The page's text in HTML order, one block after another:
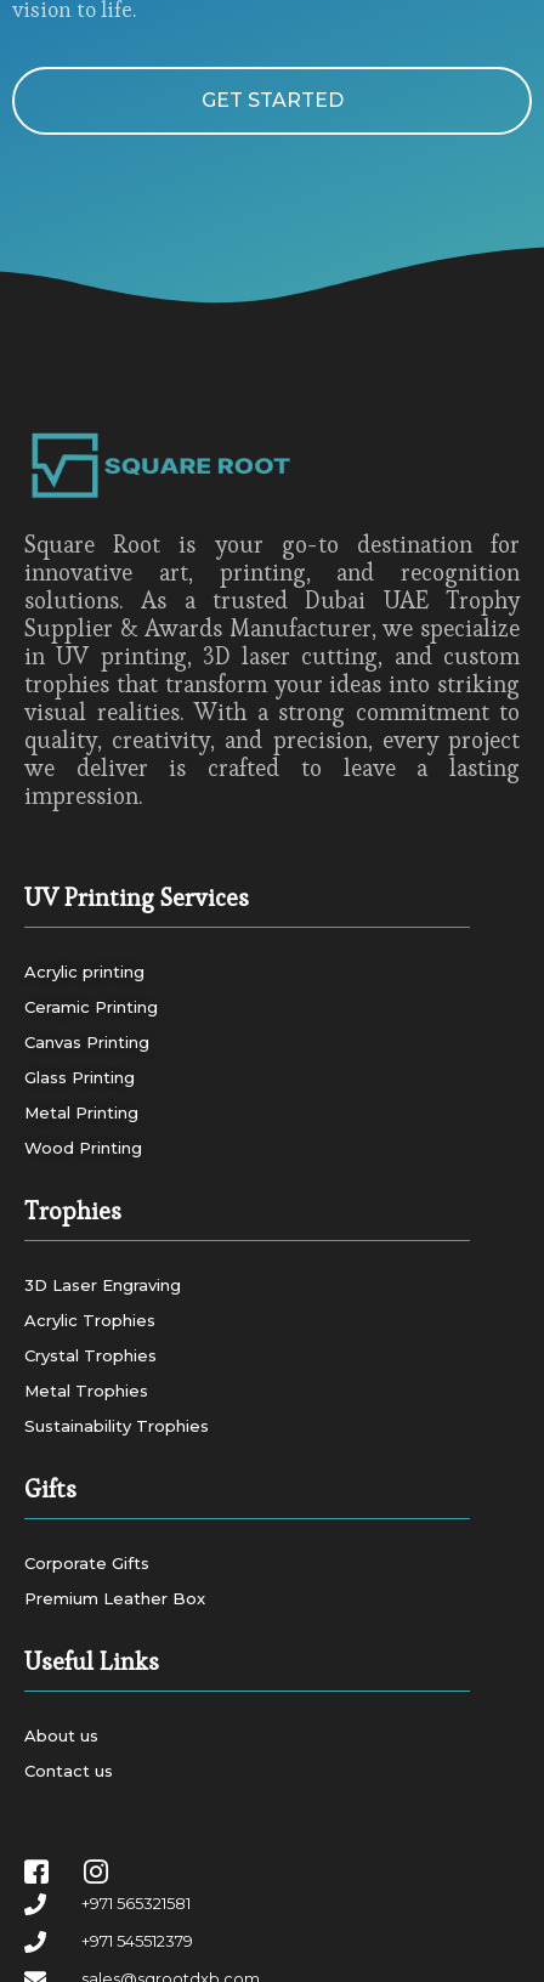
vision to life.
GET STARTED
Square Root is your go-to destination for
innovative art, printing, and recognition
solutions. As a trusted Dubai UAE Trophy
Supplier & Awards Manufacturer, we specialize
in UV printing, 3D laser cutting, and custom
trophies that transform your ideas into striking
visual realities. With a strong commitment to
quality, creativity, and precision, every project
we deliver is crafted to leave a lasting
impression.
UV Printing Services
Acrylic printing
Ceramic Printing
Canvas Printing
Glass Printing
Metal Printing
Wood Printing
Trophies
3D Laser Engraving
Acrylic Trophies
Crystal Trophies
Metal Trophies
Sustainability Trophies
Gifts
Corporate Gifts
Premium Leather Box
Useful Links
About us
Contact us
+971 565321581
+971 545512379